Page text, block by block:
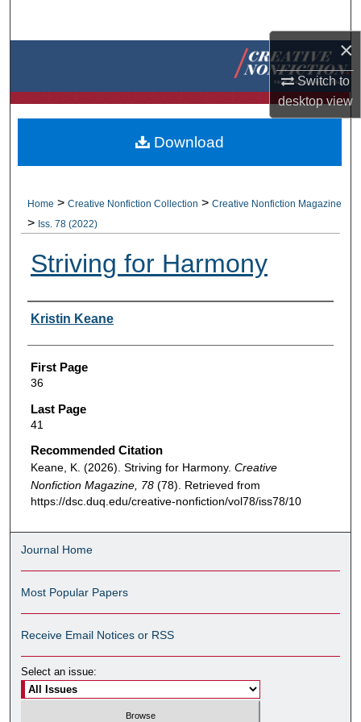
×
Switch to
desktopview
Browse Collections
About
Home > Creative Nonfiction Collection > Creative Nonfiction Magazine
> Iss. 78 (2022)
Striving for Harmony
Authors
Kristin Keane
First Page
36
Last Page
41
Recommended Citation
Keane, K. (2026). Striving for Harmony. Creative
Nonfiction Magazine, 78 (78). Retrieved from
https://dsc.duq.edu/creative-nonfiction/vol78/iss78/10
Download
Journal Home
Most Popular Papers
Receive Email Notices or RSS
Select an issue: